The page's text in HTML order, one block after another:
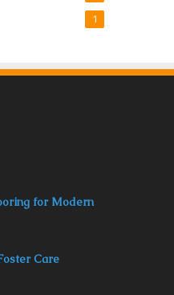
1
for Modern
Care